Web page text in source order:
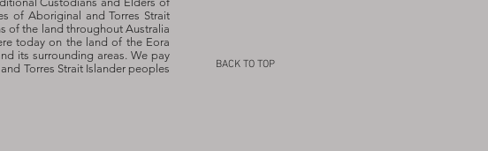
of Aboriginal and Torres Strait
of the land throughout Australia
today on the land of the Eora
its surrounding areas. We pay
Torres Strait Islander peoples
BACK TO TOP